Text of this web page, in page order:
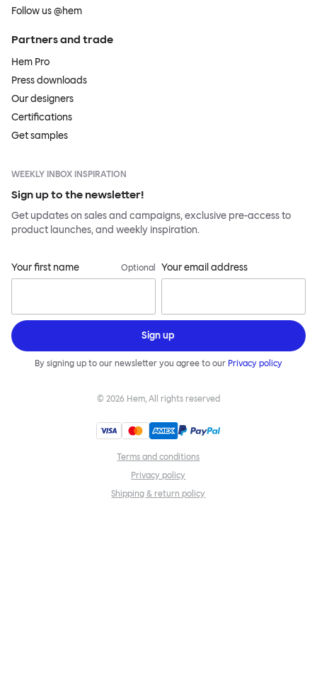
Follow us @hem
Partners and trade
Hem Pro
Press downloads
Our designers
Certifications
Get samples
WEEKLY INBOX INSPIRATION
Sign up to the newsletter!
Get updates on sales and campaigns, exclusive pre-access to
product launches, and weekly inspiration.
Your first name Optional Your email address
Sign up
By signing up to our newsletter you agree to our Privacy policy
© 2026 Hem, All rights reserved
Terms and conditions
Privacy policy
Shipping & return policy